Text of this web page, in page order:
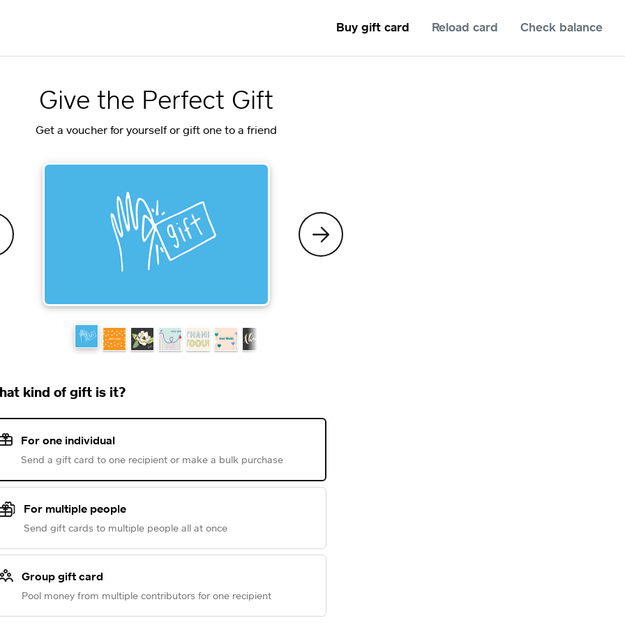
Buy gift card Reload card Check balance
Give the Perfect Gift
Get a voucher for yourself or gift one to a friend
kind of gift is it?
For one individual
Send a gift card to one recipient or make a bulk purchase
For multiple people
Send gift cards to multiple people all at once
Group gift card
Pool money from multiple contributors for one recipient